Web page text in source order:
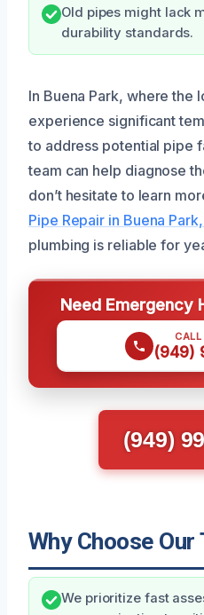
Old pipes might lack
durability standards.
In Buena Park, where the
experience significant
to address potential pipe
team can help diagnose
don’t hesitate to learn
Pipe Repair in Buena
plumbing is reliable for
Need Emergency
(949)
(949)
Why Choose Our
We prioritize fast